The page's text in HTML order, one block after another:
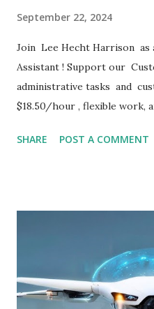
September 22, 2024
Join Lee Hecht Harrison as
Assistant ! Support our
administrative tasks and
$18.50/hour , flexible work,
consideration! JOB
SupportAssistant job. To
two years of recent,
customer service/
SHARE POST A COMMENT